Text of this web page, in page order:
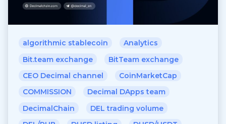
algorithmic stablecoin
Analytics
Bit.team exchange
BitTeam exchange
CEO Decimal channel
CoinMarketCap
COMMISSION
Decimal DApps team
DecimalChain
DEL trading volume